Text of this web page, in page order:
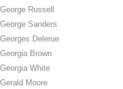
George Russell
George Sanders
Georges Delerue
Georgia Brown
Georgia White
Gerald Moore